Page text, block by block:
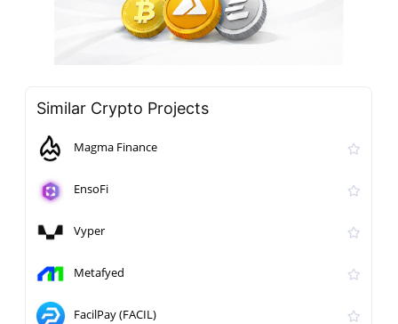
Similar Crypto Projects
Magma Finance
EnsoFi
Vyper
Metafyed
FacilPay (FACIL)